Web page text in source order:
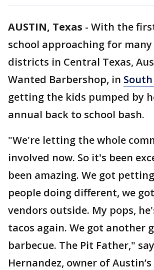
AUSTIN, Texas - With the
school approaching for many
districts in Central Texas,
Wanted Barbershop, in
getting the kids pumped by
annual back to school bash.
"We're letting the whole
involved now. So it's been
been amazing. We got
people doing different, we
vendors outside. My pops,
tacos again. We got another
barbecue. The Pit Father,"
Hernandez, owner of